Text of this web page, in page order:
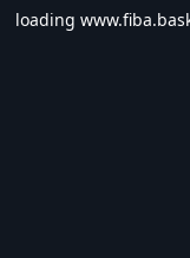
loading